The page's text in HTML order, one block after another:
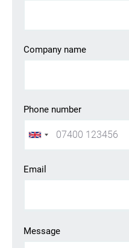
Company name
Phone number
Email
contact you or browse our
Message